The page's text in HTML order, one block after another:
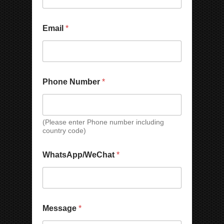
Email *
Phone Number *
(Please enter Phone number including
country code)
h
a
p
p
a
m
o
n
WhatsApp/WeChat *
Message *